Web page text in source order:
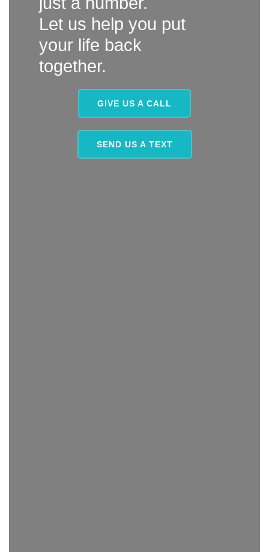
Let us help you put
your life back
together.
GIVE US A CALL
SEND US A TEXT